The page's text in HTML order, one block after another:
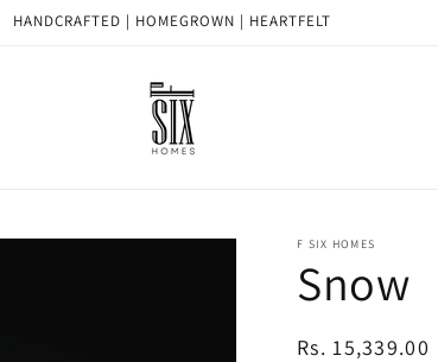
HANDCRAFTED | HOMEGROWN | HEARTFELT
F SIX HOMES
Snow
Regular
Rs. 15,339.00